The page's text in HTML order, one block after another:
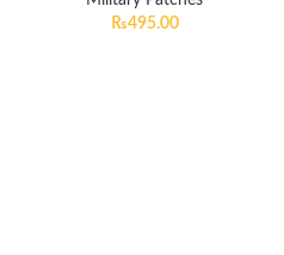
₨495.00